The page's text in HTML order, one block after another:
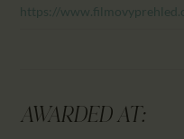
https://
AWARDED AT: